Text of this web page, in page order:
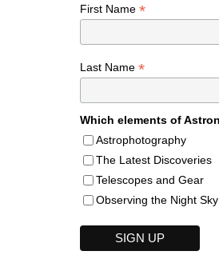
First Name *
Last Name *
Which elements of
Astrophotography
The Latest Discoveries
Telescopes and Gear
Observing the Night Sky